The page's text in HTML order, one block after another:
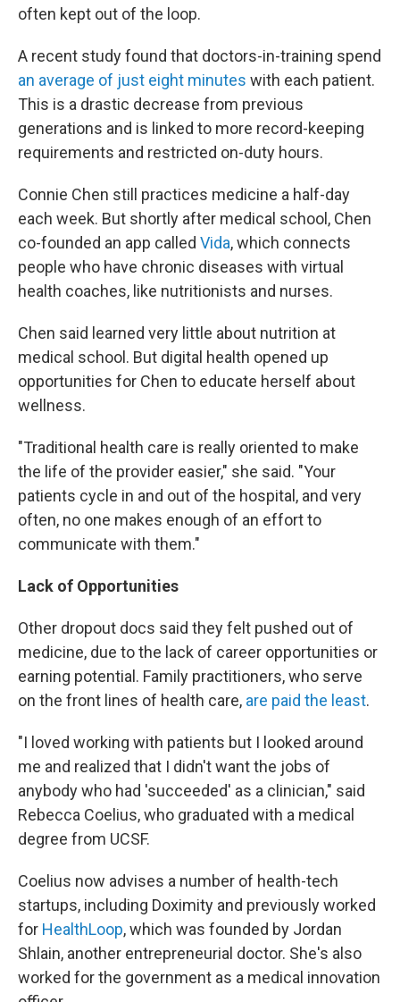
often kept out of the loop.
A recent study found that doctors-in-training spend
an average of just eight minutes with each patient.
This is a drastic decrease from previous
generations and is linked to more record-keeping
requirements and restricted on-duty hours.
Connie Chen still practices medicine a half-day
each week. But shortly after medical school, Chen
co-founded an app called Vida, which connects
people who have chronic diseases with virtual
health coaches, like nutritionists and nurses.
Chen said learned very little about nutrition at
medical school. But digital health opened up
opportunities for Chen to educate herself about
wellness.
"Traditional health care is really oriented to make
the life of the provider easier," she said. "Your
patients cycle in and out of the hospital, and very
often, no one makes enough of an effort to
communicate with them."
Lack of Opportunities
Other dropout docs said they felt pushed out of
medicine, due to the lack of career opportunities or
earning potential. Family practitioners, who serve
on the front lines of health care, are paid the least.
"I loved working with patients but I looked around
me and realized that I didn't want the jobs of
anybody who had 'succeeded' as a clinician," said
Rebecca Coelius, who graduated with a medical
degree from UCSF.
Coelius now advises a number of health-tech
startups, including Doximity and previously worked
for HealthLoop, which was founded by Jordan
Shlain, another entrepreneurial doctor. She's also
worked for the government as a medical innovation